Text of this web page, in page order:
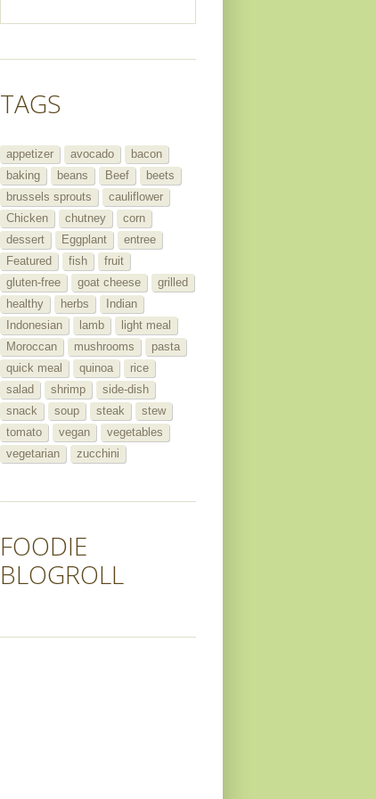
TAGS
appetizer avocado
bacon
baking
beans Beef
beets
brussels sprouts
cauliflower
Chicken
chutney
corn
dessert
Eggplant
entree
Featured
fish
fruit
gluten-free
goat cheese
grilled
healthy
herbs
Indian
Indonesian
lamb
light meal
Moroccan
mushrooms
pasta
quick meal
quinoa
rice
salad
shrimp
side-dish
snack
soup steak
stew
tomato
vegan
vegetables
vegetarian
zucchini
FOODIE
BLOGROLL